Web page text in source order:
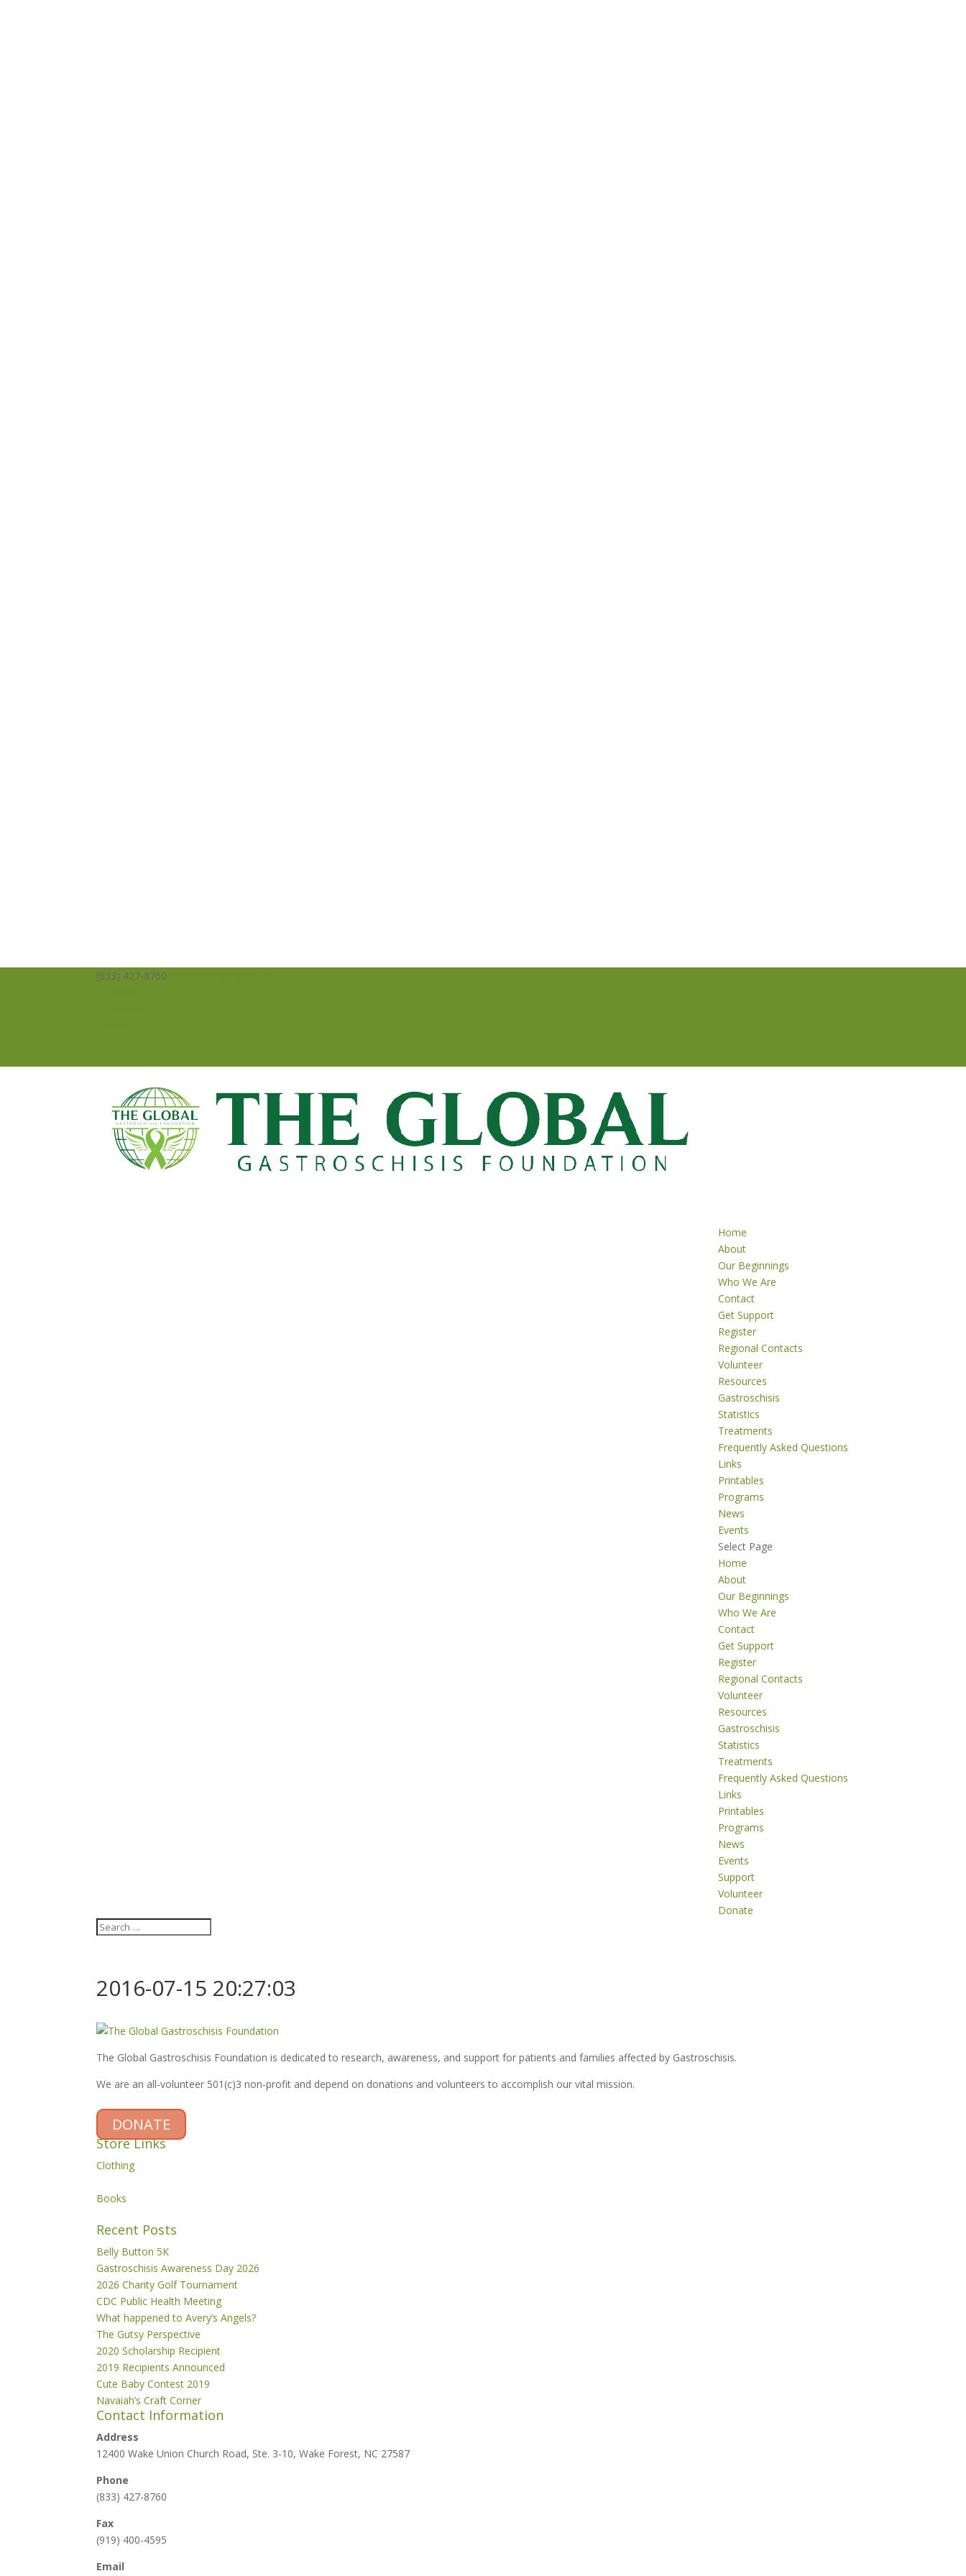
(833) 427-8760
Home
About
Our Beginnings
Who We Are
Contact
Get Support
Register
Regional Contacts
Volunteer
Resources
Gastroschisis
Statistics
Treatments
Frequently Asked Questions
Links
Printables
Programs
News
Events
Select Page
Home
About
Our Beginnings
Who We Are
Contact
Get Support
Register
Regional Contacts
Volunteer
Resources
Gastroschisis
Statistics
Treatments
Frequently Asked Questions
Links
Printables
Programs
News
Events
Support
Volunteer
Donate
2016-07-15 20:27:03
The Global Gastroschisis Foundation is dedicated to research, awareness, and support for patients and families affected by Gastroschisis.
We are an all-volunteer 501(c)3 non-profit and depend on donations and volunteers to accomplish our vital mission.
DONATE
Store Links
Clothing
Books
Recent Posts
Belly Button 5K
Gastroschisis Awareness Day 2026
2026 Charity Golf Tournament
CDC Public Health Meeting
What happened to Avery’s Angels?
The Gutsy Perspective
2020 Scholarship Recipient
2019 Recipients Announced
Cute Baby Contest 2019
Navaiah’s Craft Corner
Contact Information
Address
12400 Wake Union Church Road, Ste. 3-10, Wake Forest, NC 27587
Phone
(833) 427-8760
Fax
(919) 400-4595
Email